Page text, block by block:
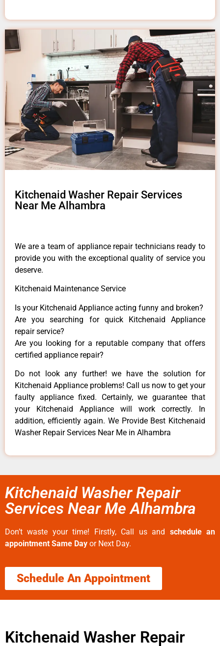
Kitchenaid Washer Repair Services
Near Me Alhambra
We are a team of appliance repair technicians ready to
provide you with the exceptional quality of service you
deserve.
Kitchenaid Maintenance Service
Is your Kitchenaid Appliance acting funny and broken?
Are you searching for quick Kitchenaid Appliance
repair service?
Are you looking for a reputable company that offers
certified appliance repair?
Do not look any further! we have the solution for
Kitchenaid Appliance problems! Call us now to get your
faulty appliance fixed. Certainly, we guarantee that
your Kitchenaid Appliance will work correctly. In
addition, efficiently again. We Provide Best Kitchenaid
Washer Repair Services Near Me in Alhambra
Kitchenaid Washer Repair
Services Near Me Alhambra
Don’t waste your time! Firstly, Call us and schedule an
appointment Same Day or Next Day.
Schedule An Appointment
Kitchenaid Washer Repair